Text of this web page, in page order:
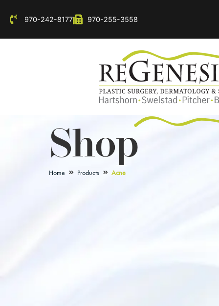
970-242-8177 970-255-3558
Shop
Home Products Acne